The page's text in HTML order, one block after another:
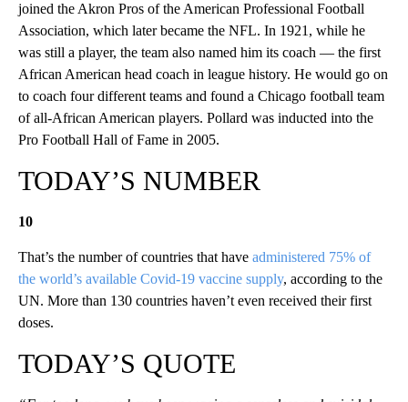
joined the Akron Pros of the American Professional Football
Association, which later became the NFL. In 1921, while he
was still a player, the team also named him its coach — the first
African American head coach in league history. He would go on
to coach four different teams and found a Chicago football team
of all-African American players. Pollard was inducted into the
Pro Football Hall of Fame in 2005.
TODAY’S NUMBER
10
That’s the number of countries that have administered 75% of
the world’s available Covid-19 vaccine supply, according to the
UN. More than 130 countries haven’t even received their first
doses.
TODAY’S QUOTE